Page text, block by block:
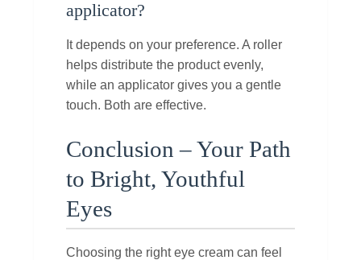
applicator?
It depends on your preference. A roller
helps distribute the product evenly,
while an applicator gives you a gentle
touch. Both are effective.
Conclusion – Your Path
to Bright, Youthful
Eyes
Choosing the right eye cream can feel